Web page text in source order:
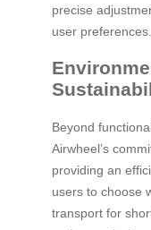
precise
user preferences.
Beyond
Airwheel’s
providing an
users to choose
transport for